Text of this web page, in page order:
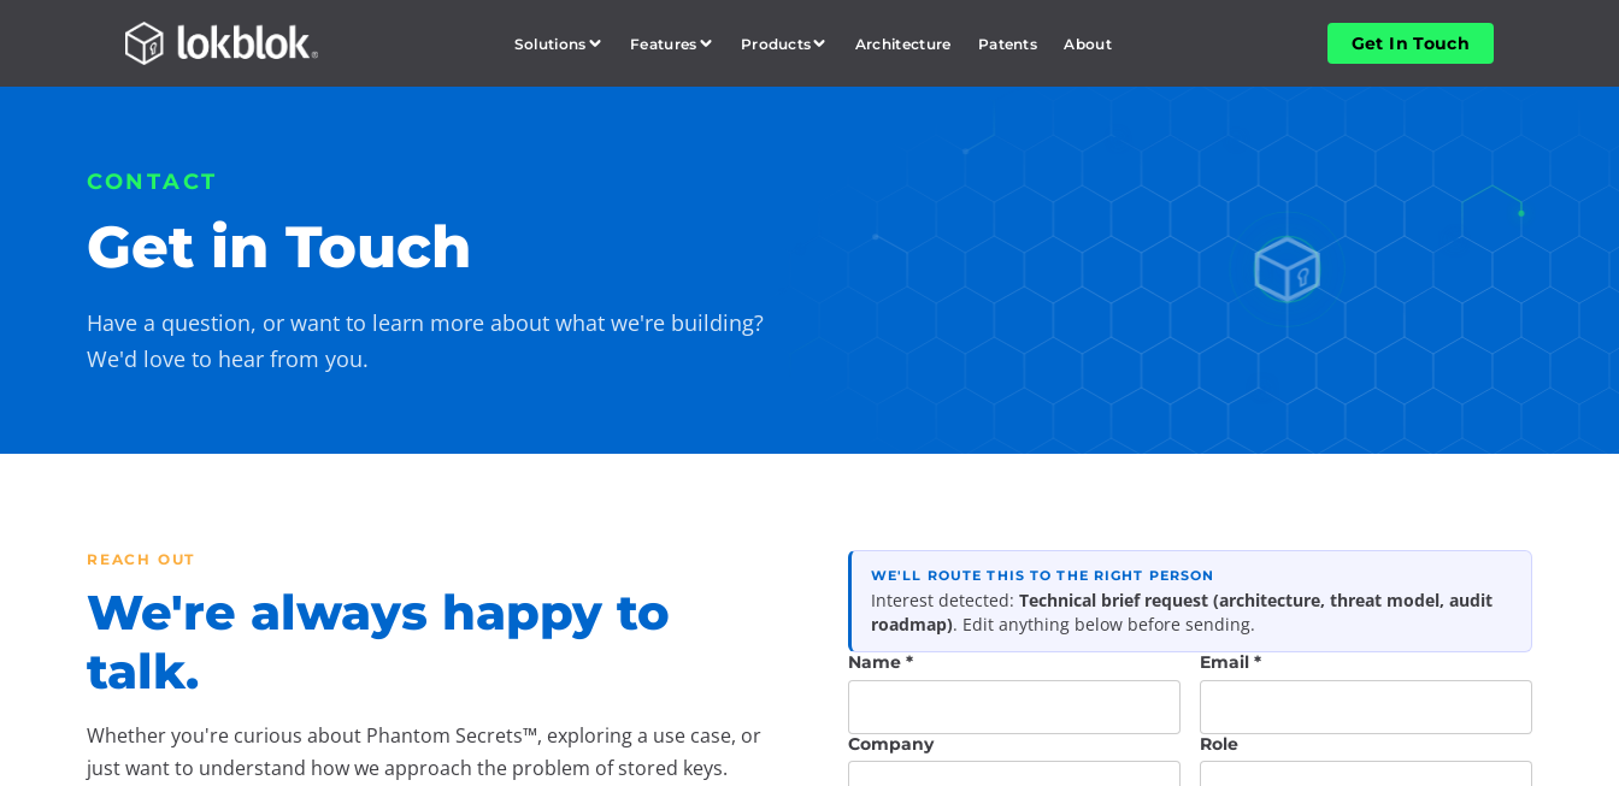
Solutions Features Products Architecture Patents About Get In Touch
CONTACT
Get in Touch
Have a question, or want to learn more about what we're building?
We'd love to hear from you.
REACH OUT
We're always happy to
talk.
Whether you're curious about Phantom Secrets™, exploring a use case, or
just want to understand how we approach the problem of stored keys.
WE'LL ROUTE THIS TO THE RIGHT PERSON
Interest detected: Technical brief request (architecture, threat model, audit
roadmap). Edit anything below before sending.
Name * Email *
Company Role